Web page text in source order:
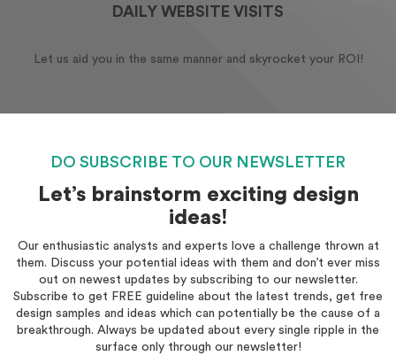
DAILY WEBSITE VISITS
Let us aid you in the same manner and skyrocket your ROI!
DO SUBSCRIBE TO OUR NEWSLETTER
Let’s brainstorm exciting design
ideas!
Our enthusiastic analysts and experts love a challenge thrown at
them. Discuss your potential ideas with them and don’t ever miss
out on newest updates by subscribing to our newsletter.
Subscribe to get FREE guideline about the latest trends, get free
design samples and ideas which can potentially be the cause of a
breakthrough. Always be updated about every single ripple in the
surface only through our newsletter!